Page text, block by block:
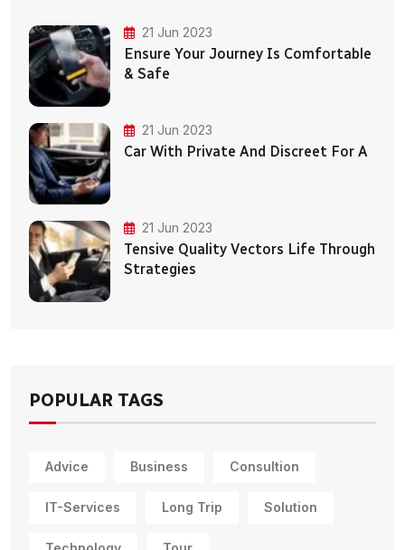
21 Jun 2023
Ensure Your Journey Is Comfortable
& Safe
21 Jun 2023
Car With Private And Discreet For A
21 Jun 2023
Tensive Quality Vectors Life Through
Strategies
POPULAR TAGS
Advice Business Consultion
IT-Services Long Trip Solution